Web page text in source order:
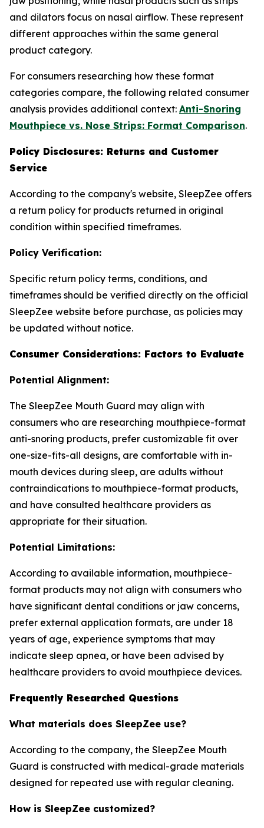
and dilators focus on nasal airflow. These represent
different approaches within the same general
product category.
For consumers researching how these format
categories compare, the following related consumer
analysis provides additional context: Anti-Snoring
Mouthpiece vs. Nose Strips: Format Comparison.
Policy Disclosures: Returns and Customer
Service
According to the company's website, SleepZee offers
a return policy for products returned in original
condition within specified timeframes.
Policy Verification:
Specific return policy terms, conditions, and
timeframes should be verified directly on the official
SleepZee website before purchase, as policies may
be updated without notice.
Consumer Considerations: Factors to Evaluate
Potential Alignment:
The SleepZee Mouth Guard may align with
consumers who are researching mouthpiece-format
anti-snoring products, prefer customizable fit over
one-size-fits-all designs, are comfortable with in-
mouth devices during sleep, are adults without
contraindications to mouthpiece-format products,
and have consulted healthcare providers as
appropriate for their situation.
Potential Limitations:
According to available information, mouthpiece-
format products may not align with consumers who
have significant dental conditions or jaw concerns,
prefer external application formats, are under 18
years of age, experience symptoms that may
indicate sleep apnea, or have been advised by
healthcare providers to avoid mouthpiece devices.
Frequently Researched Questions
What materials does SleepZee use?
According to the company, the SleepZee Mouth
Guard is constructed with medical-grade materials
designed for repeated use with regular cleaning.
How is SleepZee customized?